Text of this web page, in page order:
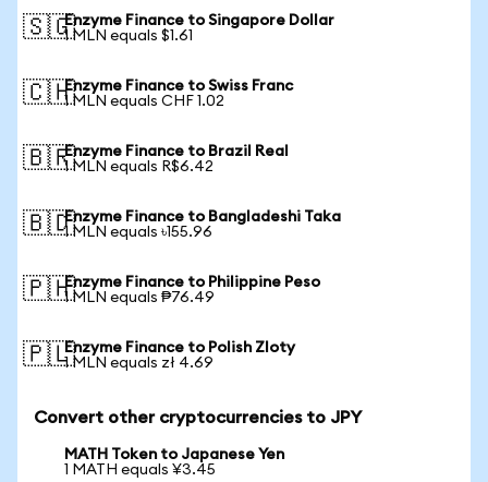
🇸🇬Enzyme Finance to Singapore Dollar
1 MLN equals $1.61
🇨🇭Enzyme Finance to Swiss Franc
1 MLN equals CHF 1.02
🇧🇷Enzyme Finance to Brazil Real
1 MLN equals R$6.42
🇧🇩Enzyme Finance to Bangladeshi Taka
1 MLN equals ৳155.96
🇵🇭Enzyme Finance to Philippine Peso
1 MLN equals ₱76.49
🇵🇱Enzyme Finance to Polish Zloty
1 MLN equals zł 4.69
Convert other cryptocurrencies to JPY
MATH Token to Japanese Yen
1 MATH equals ¥3.45